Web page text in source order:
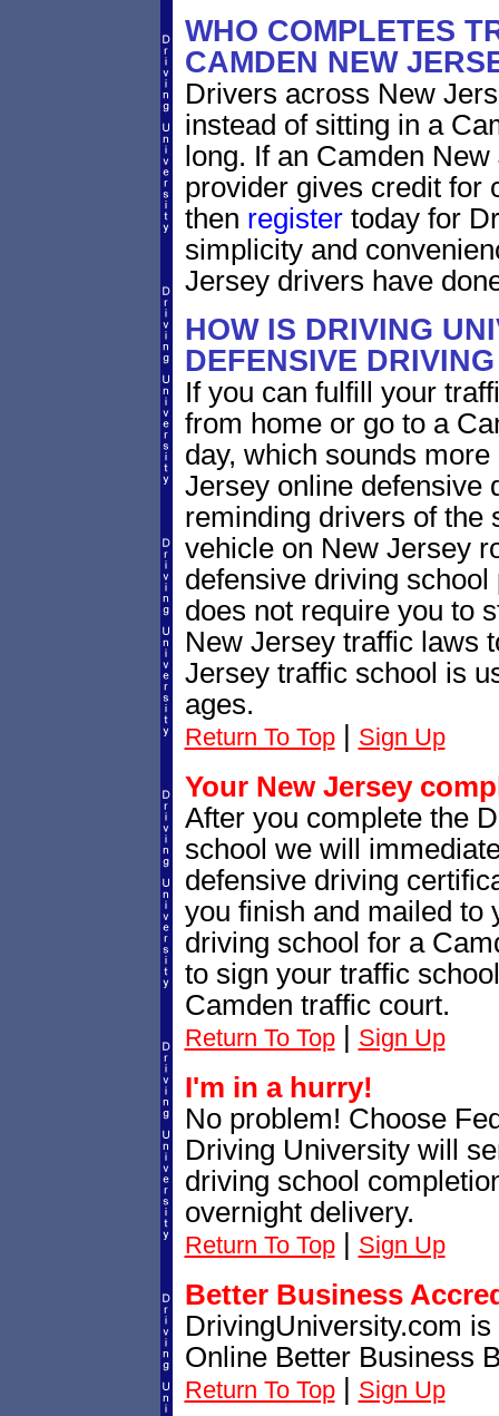
WHO COMPLETES
CAMDEN NEW
Drivers across New
instead of sitting in a
long. If an Camden
provider gives credit for
then registertoday for
simplicity and
Jersey drivers have
HOW IS DRIVING
DEFENSIVE
If you can fulfill your
from home or go to a
day, which sounds
Jersey online defensive
reminding drivers of the
vehicle on New Jersey
defensive driving
does not require you to
New Jersey traffic laws
Jersey traffic school is
ages.
Return To Top| Sign Up
Your New Jersey
After you complete the
school we will
defensive driving
you finish and mailed to
driving school for a
to sign your traffic
Camden traffic court.
Return To Top| Sign Up
I'm in a hurry!
No problem! Choose
Driving University will
driving school
overnight delivery.
Return To Top| Sign Up
Better Business
DrivingUniversity.com
Online Better Business
Return To Top| Sign Up